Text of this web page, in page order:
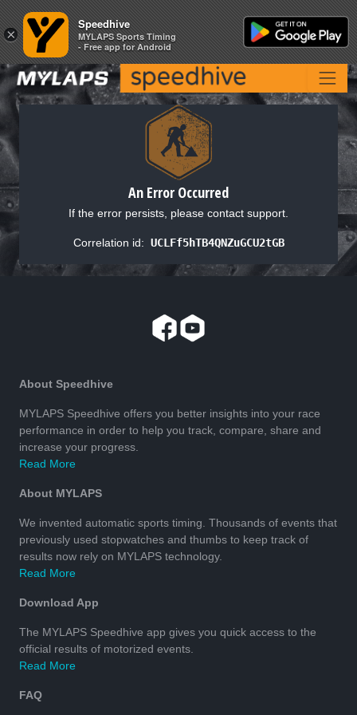
An Error Occurred
If the error persists, please contact support.
Correlation id: UCLFf5hTB4QNZuGCU2tGB
About Speedhive
MYLAPS Speedhive offers you better insights into your race
performance in order to help you track, compare, share and
increase your progress.
Read More
About MYLAPS
We invented automatic sports timing. Thousands of events that
previously used stopwatches and thumbs to keep track of
results now rely on MYLAPS technology.
Read More
Download App
The MYLAPS Speedhive app gives you quick access to the
official results of motorized events.
Read More
FAQ
×
Speedhive
MYLAPS Sports Timing
- Free app for Android
×
Speedhive
MYLAPS Sports Timing
- Free app for Android